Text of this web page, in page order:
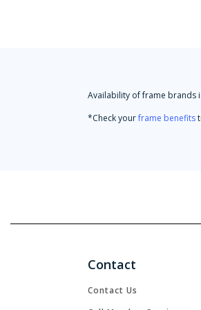
Availability of frame brands
*Check yourframe benefits
Contact
Contact Us